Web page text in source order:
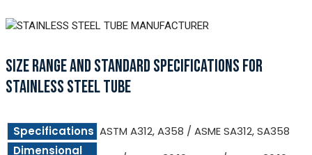
SIZE RANGE AND STANDARD SPECIFICATIONS FOR
STAINLESS STEEL TUBE
Specifications ASTM A312, A358 / ASME SA312, SA358
Dimensional